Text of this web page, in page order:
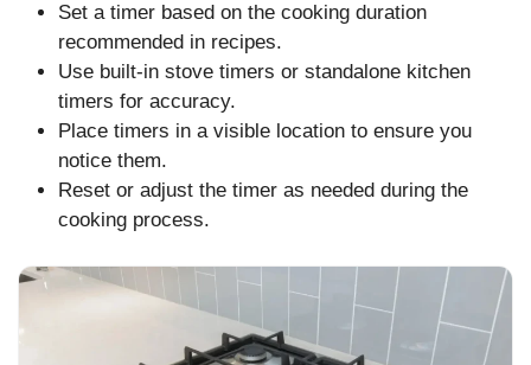
Set a timer based on the cooking duration
recommended in recipes.
Use built-in stove timers or standalone kitchen
timers for accuracy.
Place timers in a visible location to ensure you
notice them.
Reset or adjust the timer as needed during the
cooking process.